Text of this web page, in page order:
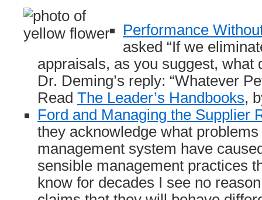
Performance
asked “If we
appraisals, as you suggest, what
Dr. Deming’s reply: “Whatever
Read The Leader’s Handbooks,
Ford and Managing the Supplier
they acknowledge what
management system have
sensible management practices
know for decades I see no